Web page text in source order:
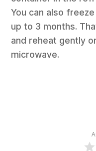
You can also
up to 3 months.
and reheat gently
microwave.